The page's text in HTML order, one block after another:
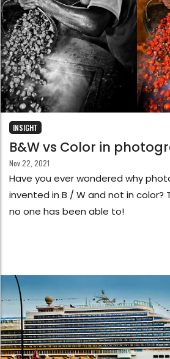
INSIGHT
B&W vs Color in
Nov 22, 2021
Have you ever wondered why
invented in B / W and not in color?
no one has been able to!